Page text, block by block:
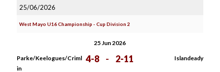
25/06/2026
West Mayo U16 Championship - Cup Division 2
25 Jun 2026
Parke/Keelogues/Criml
in
4-8 - 2-11 Islandeady